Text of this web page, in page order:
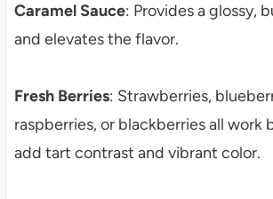
Caramel Sauce: Provides a glossy,
and elevates the flavor.
Fresh Berries: Strawberries,
raspberries, or blackberries all work
add tart contrast and vibrant color.